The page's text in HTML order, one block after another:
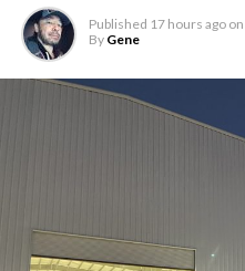
Published 17 hours ago on
By Gene